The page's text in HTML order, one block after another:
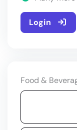
Login
Food &